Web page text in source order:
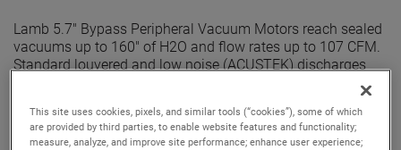
Lamb 5.7" Bypass Peripheral Vacuum Motors reach sealed
vacuums up to 160" of H2O and flow rates up to 107 CFM.
Standard louvered and low noise (ACUSTEK) discharges
are available. For more than a century, these motors have
floorcare, car wash, industrial and more.
This site uses cookies, pixels, and similar tools (“cookies”), some of which
are provided by third parties, to enable website features and functionality;
measure, analyze, and improve site performance; enhance user experience;